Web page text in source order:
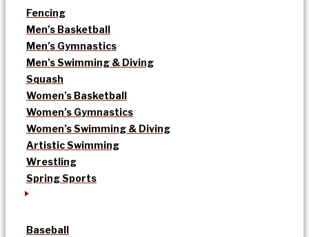
Fencing
Men’s Basketball
Men’s Gymnastics
Men’s Swimming & Diving
Squash
Women’s Basketball
Women’s Gymnastics
Women’s Swimming & Diving
Artistic Swimming
Wrestling
Spring Sports
Baseball